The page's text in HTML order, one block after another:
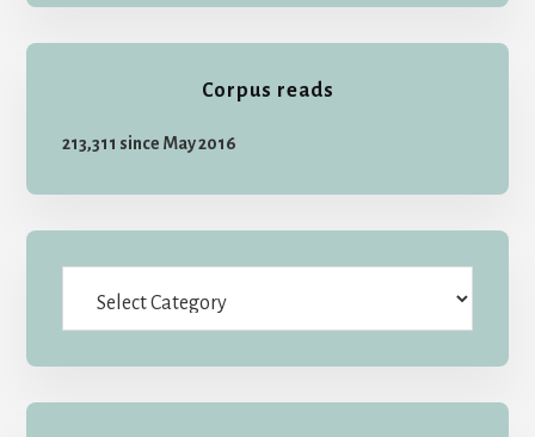
Corpus reads
213,311 since May 2016